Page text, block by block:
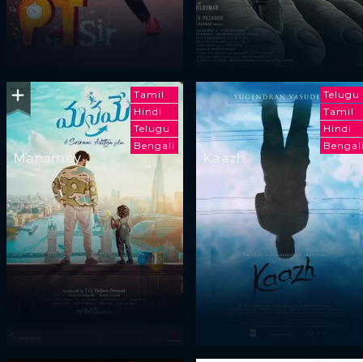
Tamil
Hindi
Telugu
Bengali
Manamey
Telugu
Tamil
Hindi
Kaazh